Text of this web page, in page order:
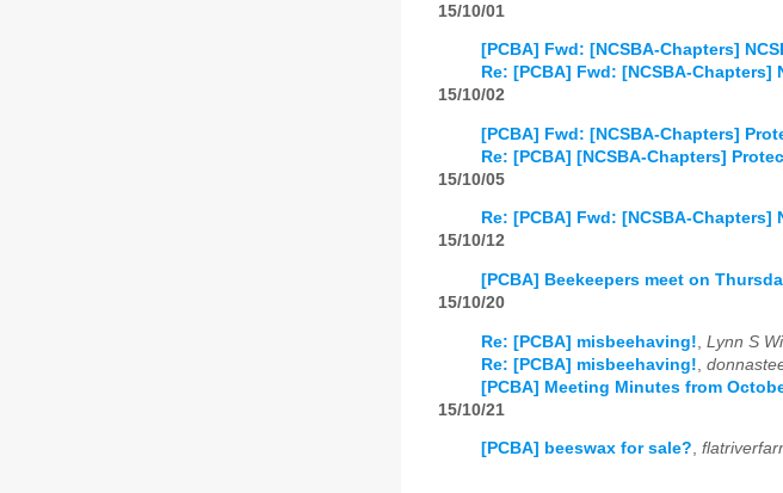
15/10/01
[PCBA] Fwd: [NCSBA-Chapters]
Re: [PCBA] Fwd: [NCSBA-Chapters]
15/10/02
[PCBA] Fwd: [NCSBA-Chapters]
Re: [PCBA] [NCSBA-Chapters]
15/10/05
Re: [PCBA] Fwd: [NCSBA-Chapters]
15/10/12
[PCBA] Beekeepers meet on
15/10/20
Re: [PCBA] misbeehaving! Lynn S
Re: [PCBA] misbeehaving!
[PCBA] Meeting Minutes from
15/10/21
[PCBA] beeswax for sale?,